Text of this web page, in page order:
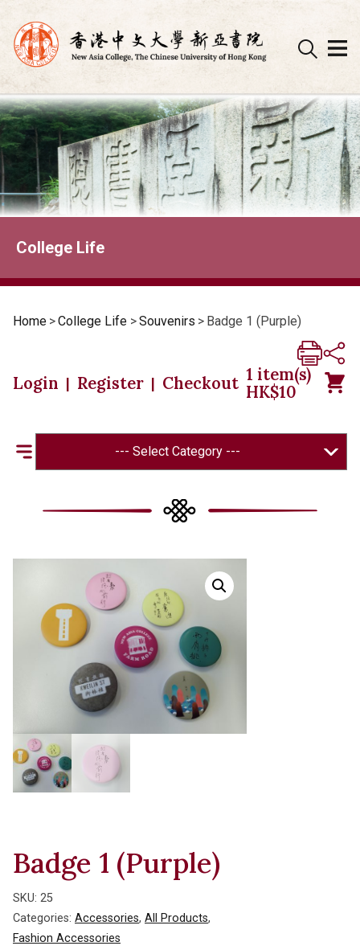
Skip
to
content
College Life
Home >College Life >Souvenirs > Badge 1 (Purple)
Login | Register | Checkout 1 item(s)
HK$10
--- Select Category ---
Badge 1 (Purple)
SKU: 25
Categories: Accessories, All Products,
Fashion Accessories